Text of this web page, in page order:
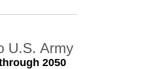
U.S. Army
2050